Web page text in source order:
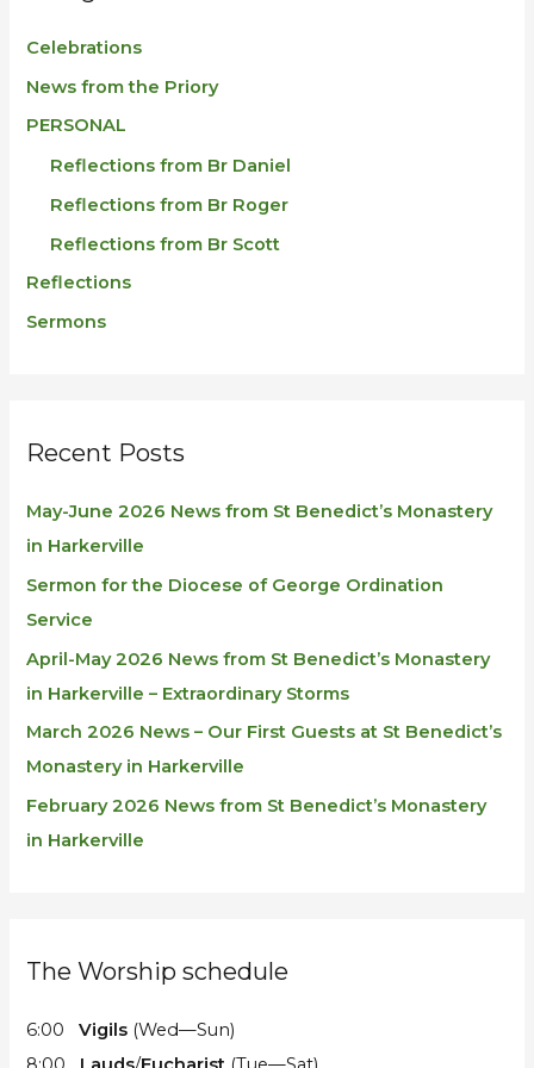
Celebrations
News from the Priory
PERSONAL
Reflections from Br Daniel
Reflections from Br Roger
Reflections from Br Scott
Reflections
Sermons
Recent Posts
May-June 2026 News from St Benedict’s Monastery
in Harkerville
Sermon for the Diocese of George Ordination
Service
April-May 2026 News from St Benedict’s Monastery
in Harkerville – Extraordinary Storms
March 2026 News – Our First Guests at St Benedict’s
Monastery in Harkerville
February 2026 News from St Benedict’s Monastery
in Harkerville
The Worship schedule
6:00Vigils (Wed—Sun)